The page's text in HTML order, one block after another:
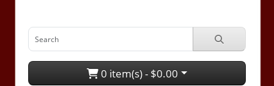
0 item(s) - $0.00